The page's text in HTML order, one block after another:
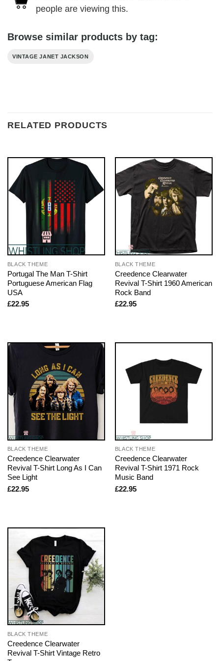
people are viewing this.
Browse similar products by tag:
VINTAGE JANET JACKSON
RELATED PRODUCTS
BLACK THEME
Portugal The Man T-Shirt
Portuguese American Flag
USA
£22.95
BLACK THEME
Creedence Clearwater
Revival T-Shirt 1960 American
Rock Band
£22.95
BLACK THEME
Creedence Clearwater
Revival T-Shirt Long As I Can
See Light
£22.95
BLACK THEME
Creedence Clearwater
Revival T-Shirt 1971 Rock
Music Band
£22.95
BLACK THEME
Creedence Clearwater
Revival T-Shirt Vintage Retro